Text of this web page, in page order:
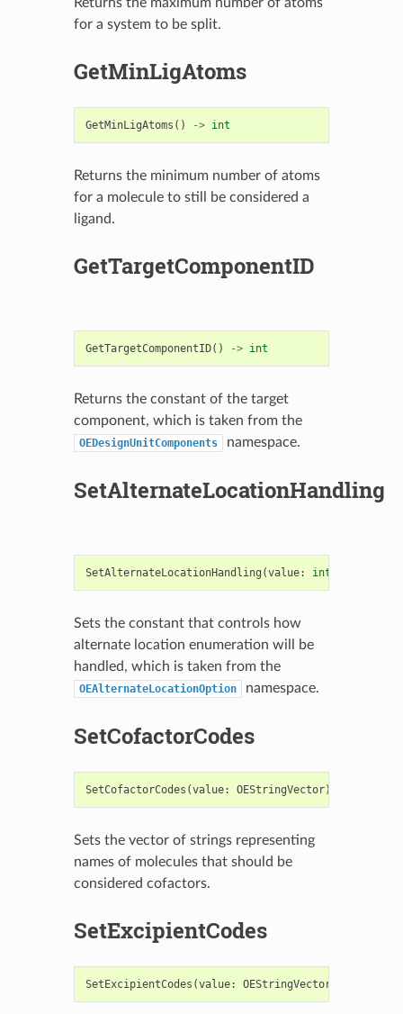
for a system to be split.
GetMinLigAtoms
GetMinLigAtoms () -> int
Returns the minimum number of atoms
for a molecule to still be considered a
ligand.
GetTargetComponentID
GetTargetComponentID() -> int
Returns the constant of the target
component, which is taken from the
OEDesignUnitComponents namespace.
SetAlternateLocationHandling
SetAlternateLocationHandling (value: int
Sets the constant that controls how
alternate location enumeration will be
handled, which is taken from the
OEAlternateLocationOption namespace.
SetCofactorCodes
SetCofactorCodes (value: OEStringVector)
Sets the vector of strings representing
names of molecules that should be
considered cofactors.
SetExcipientCodes
SetExcipientCodes (value: OEStringVector